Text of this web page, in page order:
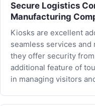
Secure Logistics
Manufacturing
Kiosks are excellent
seamless services
they offer security
additional feature of
in managing visitors